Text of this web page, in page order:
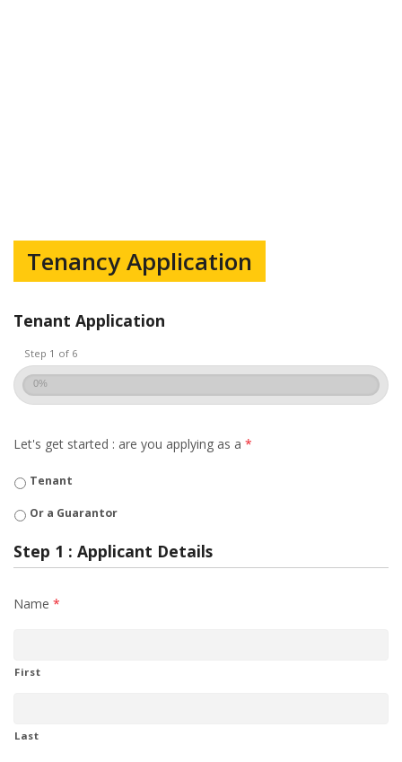
Tenancy Application
Tenant Application
Step 1 of 6
0%
Let's get started : are you applying as a *
Tenant
Or a Guarantor
Step 1 : Applicant Details
Name *
First
Last